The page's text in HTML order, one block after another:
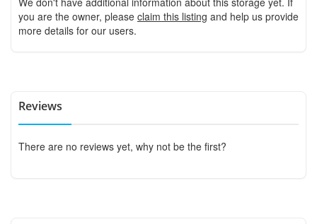
you are the owner, please claim this listing and help us provide
more details for our users.
Reviews
There are no reviews yet, why not be the first?